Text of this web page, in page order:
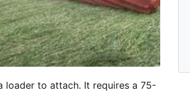
loader to attach. It requires a 75-